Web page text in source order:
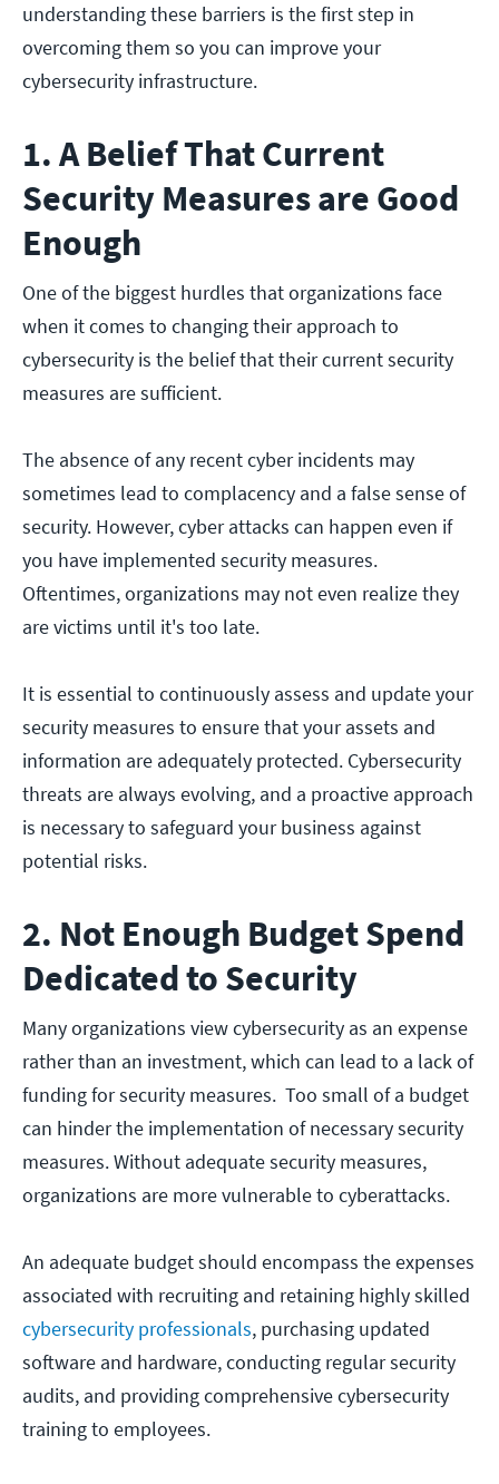
understanding these barriers is the first step in
overcoming them so you can improve your
cybersecurity infrastructure.
1. A Belief That Current
Security Measures are Good
Enough
One of the biggest hurdles that organizations face
when it comes to changing their approach to
cybersecurity is the belief that their current security
measures are sufficient.
The absence of any recent cyber incidents may
sometimes lead to complacency and a false sense of
security. However, cyber attacks can happen even if
you have implemented security measures.
Oftentimes, organizations may not even realize they
are victims until it's too late.
It is essential to continuously assess and update your
security measures to ensure that your assets and
information are adequately protected. Cybersecurity
threats are always evolving, and a proactive approach
is necessary to safeguard your business against
potential risks.
2. Not Enough Budget Spend
Dedicated to Security
Many organizations view cybersecurity as an expense
rather than an investment, which can lead to a lack of
funding for security measures. Too small of a budget
can hinder the implementation of necessary security
measures. Without adequate security measures,
organizations are more vulnerable to cyberattacks.
An adequate budget should encompass the expenses
associated with recruiting and retaining highly skilled
cybersecurity professionals, purchasing updated
software and hardware, conducting regular security
audits, and providing comprehensive cybersecurity
training to employees.